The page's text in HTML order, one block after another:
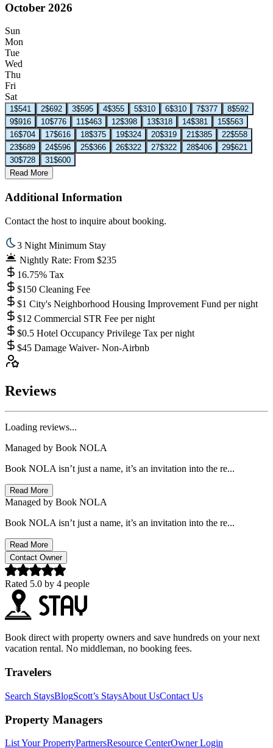
October 2026
Sun
Mon
Tue
Wed
Thu
Fri
Sat
1$541 2$692 3$595 4$355 5$310 6$310 7$377 8$592
9$916 10$776 11$463 12$398 13$318 14$381 15$563
16$704 17$616 18$375 19$324 20$319 21$385 22$558
23$689 24$596 25$366 26$322 27$322 28$406 29$621
30$728 31$600
Read More
Additional Information
Contact the host to inquire about booking.
3 Night Minimum Stay
Nightly Rate: From $235
16.75% Tax
$150 Cleaning Fee
$1 City's Neighborhood Housing Improvement Fund per night
$12 Commercial STR Fee per night
$0.5 Hotel Occupancy Privilege Tax per night
$45 Damage Waiver- Non-Airbnb
Reviews
Loading reviews...
Managed by Book NOLA
Book NOLA isn’t just a name, it’s an invitation into the re...
Read More
Managed by Book NOLA
Book NOLA isn’t just a name, it’s an invitation into the re...
Read More
Contact Owner
Rated 5.0 by 4 people
Book direct with property owners and save hundreds on your next
vacation rental. No middleman, no booking fees.
Travelers
Search StaysBlogScott’s StaysAbout UsContact Us
Property Managers
List Your PropertyPartnersResource CenterOwner Login